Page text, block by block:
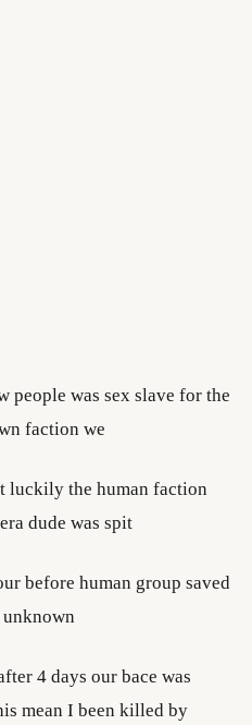
people was sex slave for the
faction we
luckily the human faction
dude was spit
before human group saved
unknown
4 days our bace was
mean I been killed by